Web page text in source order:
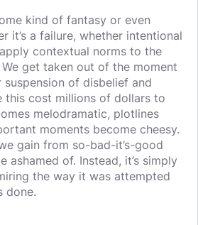
kind of fantasy or even
it’s a failure, whether intentional
contextual norms to the
get taken out of the moment
suspension of disbelief and
this cost millions of dollars to
melodramatic, plotlines
moments become cheesy.
gain from so-bad-it’s-good
ashamed of. Instead, it’s simply
the way it was attempted
done.